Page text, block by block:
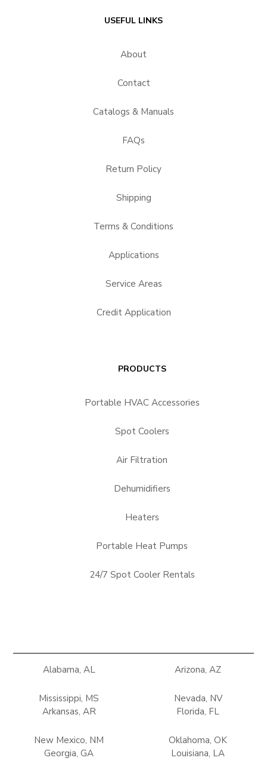
USEFUL LINKS
About
Contact
Catalogs & Manuals
FAQs
Return Policy
Shipping
Terms & Conditions
Applications
Service Areas
Credit Application
PRODUCTS
Portable HVAC Accessories
Spot Coolers
Air Filtration
Dehumidifiers
Heaters
Portable Heat Pumps
24/7 Spot Cooler Rentals
Alabama, AL
Mississippi, MS
Arizona, AZ
Nevada, NV
Arkansas, AR
New Mexico, NM
Florida, FL
Oklahoma, OK
Georgia, GA
Louisiana, LA